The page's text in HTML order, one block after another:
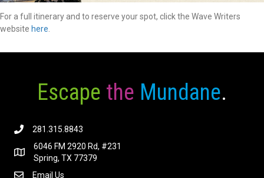
For a full itinerary and to reserve your spot, click the Wave Writers
website here.
Escape the Mundane.
281.315.8843
6046 FM 2920 Rd, #231
Spring, TX 77379
Email Us